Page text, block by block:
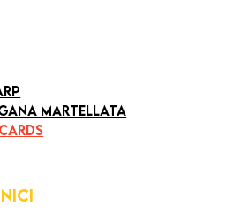
MARTELLATA